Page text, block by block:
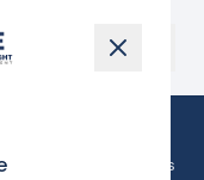
Brendon and Jillians